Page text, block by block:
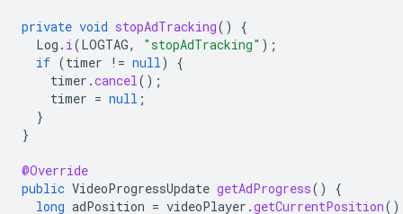
private void stopAdTracking()
{
Log . i(LOGTAG, "stopAdTracking" );
if (timer != null)
{
timer .cancel();
timer = null ;
}
}
@Override
public VideoProgressUpdate getAdProgress()
{
long adPosition = videoPlayer .getCurrentPosition